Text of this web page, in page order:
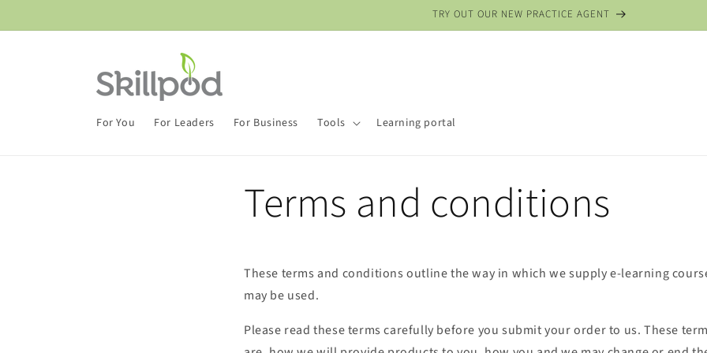
TRY OUT OUR NEW PRACTICE AGENT
For You For Leaders For Business Tools Learning portal
Terms and conditions
These terms and conditions outline the way in which we supply e-learning
may be used.
Please read these terms carefully before you submit your order to us. These